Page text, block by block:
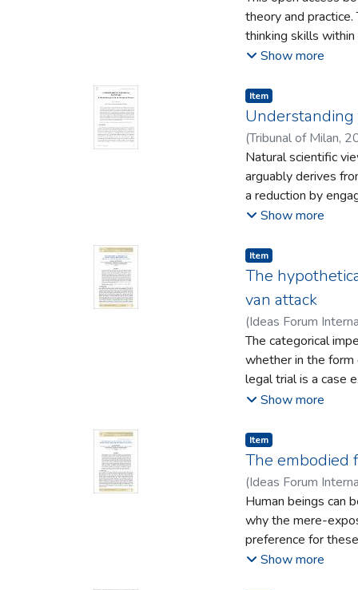
neoliberal and
examples of GCE
of frameworks and
theory and
thinking skills
book is personal
to academics
Show more
Item type:
Item,
Understanding
(Tribunal of Milan,
Natural scientific
arguably derives
a reduction by
derives froma
non-instrumentally,
performing these
ancient concept:
“understanding”,
conceptual
Show more
Item type:
Item,
The
van attack
(Ideas Forum
The categorical
whether in the
legal trial is a case
reasoning for the
assist in
their actions. The
the form of
an irrational will
complications with
Show more
Item type:
Item,
The embodied
(Ideas Forum
Human beings can
why the mere-
preference for
formation and
Show more